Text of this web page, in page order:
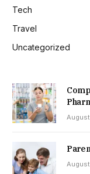
Tech
Travel
Uncategorized